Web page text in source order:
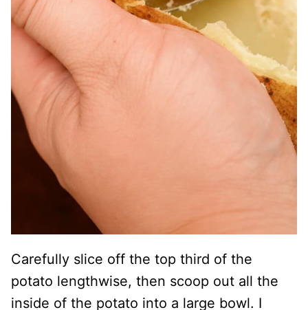
Carefully slice off the top third of the
potato lengthwise, then scoop out all the
inside of the potato into a large bowl. I